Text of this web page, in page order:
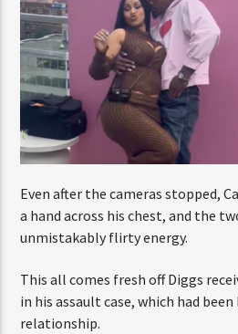
Even after the cameras stopped,
running a hand across his chest,
This all comes fresh off Diggs
verdict in his assault case, which